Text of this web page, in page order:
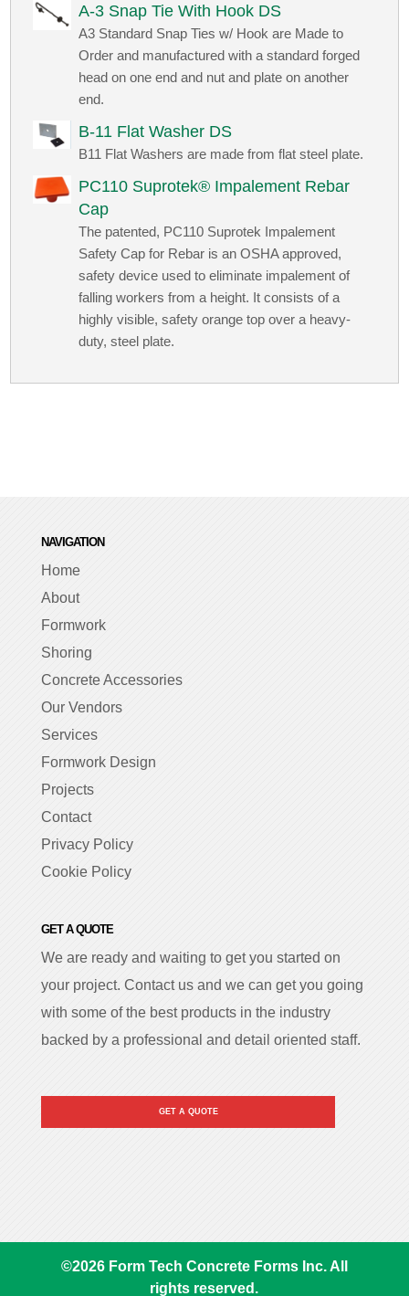
A-3 Snap Tie With Hook DS
A3 Standard Snap Ties w/ Hook are Made to
Order and manufactured with a standard forged
head on one end and nut and plate on another
end.
B-11 Flat Washer DS
B11 Flat Washers are made from flat steel plate.
PC110 Suprotek® Impalement Rebar
Cap
The patented, PC110 Suprotek Impalement
Safety Cap for Rebar is an OSHA approved,
safety device used to eliminate impalement of
falling workers from a height. It consists of a
highly visible, safety orange top over a heavy-
duty, steel plate.
NAVIGATION
Home
About
Formwork
Shoring
Concrete Accessories
Our Vendors
Services
Formwork Design
Projects
Contact
Privacy Policy
Cookie Policy
GET A QUOTE
We are ready and waiting to get you started on
your project. Contact us and we can get you going
with some of the best products in the industry
backed by a professional and detail oriented staff.
GET A QUOTE
©2026Form Tech Concrete Forms Inc. All
rights reserved.